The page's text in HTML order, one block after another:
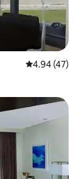
4.94 out of 5
4.94 (47)